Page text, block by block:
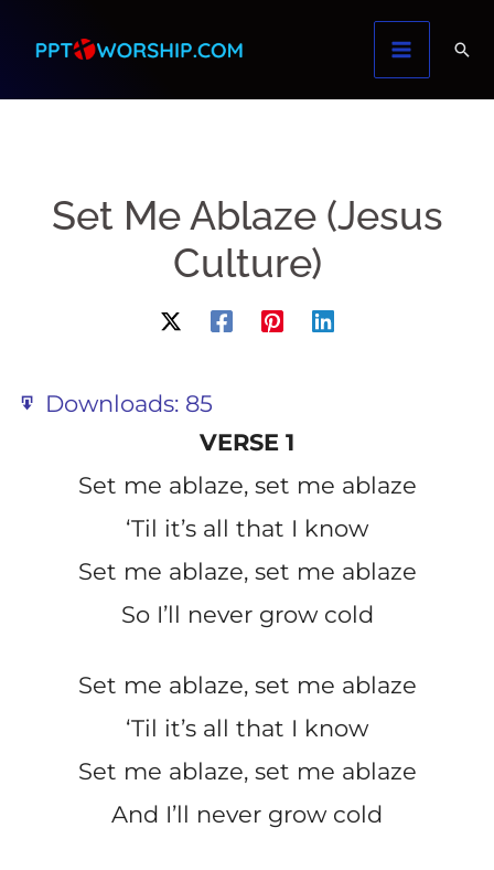
content
Set Me Ablaze (Jesus
Culture)
Downloads: 85
VERSE 1
Set me ablaze, set me ablaze
‘Til it’s all that I know
Set me ablaze, set me ablaze
So I’ll never grow cold
Set me ablaze, set me ablaze
‘Til it’s all that I know
Set me ablaze, set me ablaze
And I’ll never grow cold